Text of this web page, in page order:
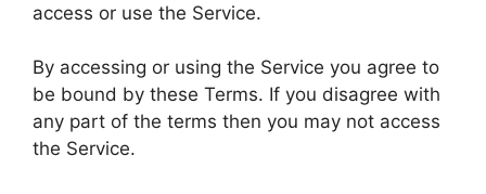
access or use the Service.
By accessing or using the Service you agree to
be bound by these Terms. If you disagree with
any part of the terms then you may not access
the Service.